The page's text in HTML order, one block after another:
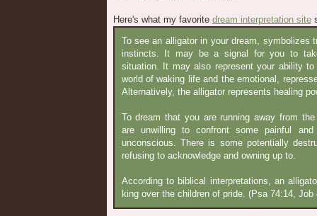
Here's what my favorite dream interpretation site
To see an alligator in your dream, symbolizes
instincts. It may be a signal for you to
situation. It may also represent your ability
world of waking life and the emotional,
Alternatively, the alligator represents healing
To dream that you are running away from
are unwilling to confront some painful
unconscious. There is some potentially
refusing to acknowledge and owning up to.
According to biblical interpretations, an
king over the children of pride. (Psa 74:14, Job